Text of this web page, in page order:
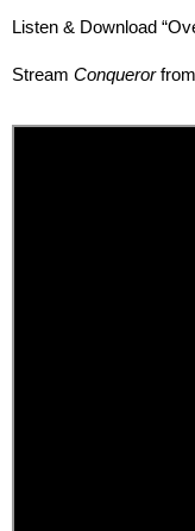
Listen & Download
Stream Conqueror